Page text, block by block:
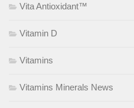
Vita Antioxidant™
Vitamin D
Vitamins
Vitamins Minerals News